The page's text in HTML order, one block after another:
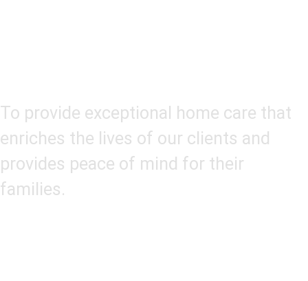
To provide exceptional home care that
enriches the lives of our clients and
provides peace of mind for their
families.